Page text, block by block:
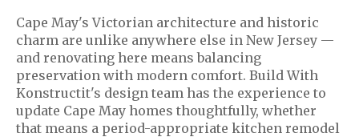
Cape May's Victorian architecture and historic
charm are unlike anywhere else in New Jersey —
and renovating here means balancing
preservation with modern comfort. Build With
Konstructit's design team has the experience to
update Cape May homes thoughtfully, whether
that means a period-appropriate kitchen remodel